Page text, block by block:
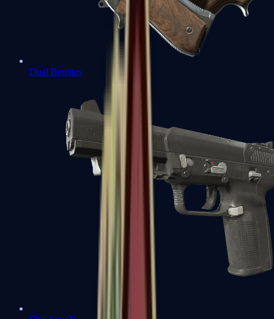
Dual Berettas